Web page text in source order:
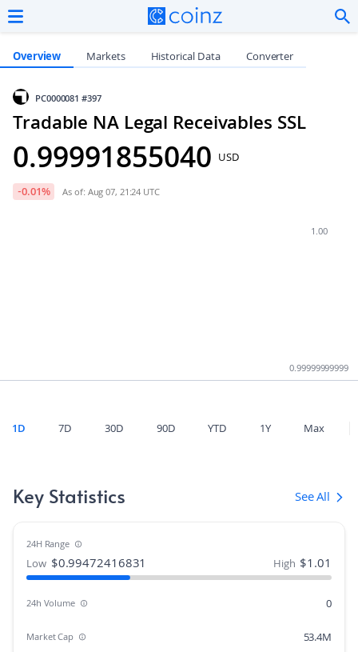
Overview Markets Historical Data Converter
PC0000081 #397
Tradable NA Legal Receivables SSL
0.99991855040 USD
-0.01% As of: Aug 07, 21:24 UTC
1.00
0.99999999999
1D 7D 30D 90D YTD 1Y Max
Key Statistics See All
24H Range
Low $0.99472416831 High $1.01
24h Volume 0
Market Cap 53.4M